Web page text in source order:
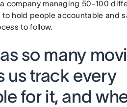
company managing 50-100
hold people accountable and
to follow.
so many
us track every
for it, and